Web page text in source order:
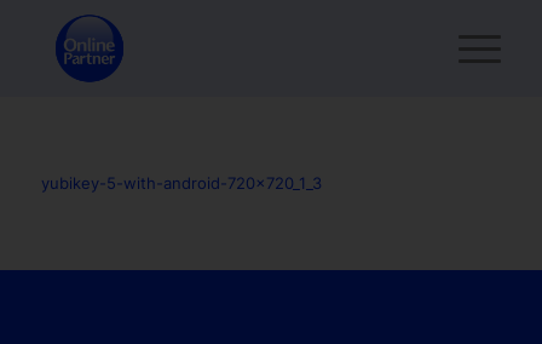
yubikey-5-with-android-720x720_1_3